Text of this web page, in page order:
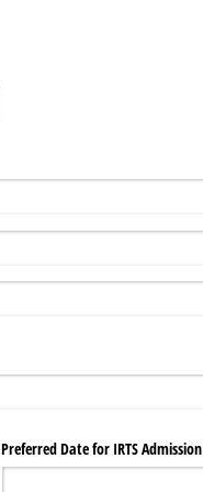
Preferred Date for IRTS Admission